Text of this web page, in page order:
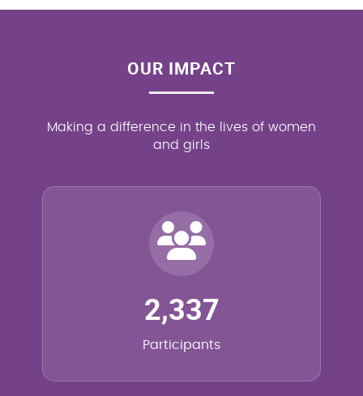
OUR IMPACT
Making a difference in the lives of women
and girls
2,337
Participants